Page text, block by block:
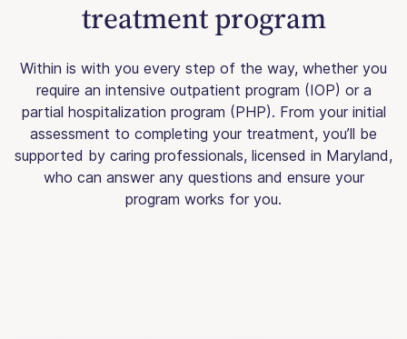
treatment program
Within is with you every step of the way, whether you
require an intensive outpatient program (IOP) or a
partial hospitalization program (PHP). From your initial
assessment to completing your treatment, you’ll be
supported by caring professionals, licensed in Maryland,
who can answer any questions and ensure your
program works for you.